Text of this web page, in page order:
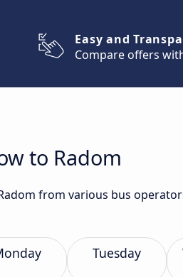
Easy and
Compare offers
to Radom
from various bus
Tuesday